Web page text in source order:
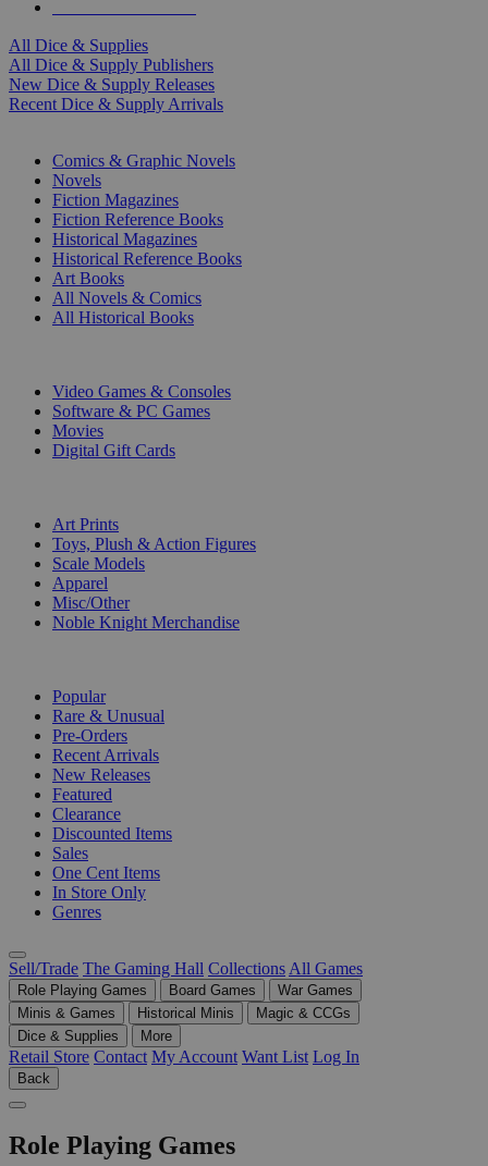
All Dice & Supplies
All Dice & Supply Publishers
New Dice & Supply Releases
Recent Dice & Supply Arrivals
Comics & Graphic Novels
Novels
Fiction Magazines
Fiction Reference Books
Historical Magazines
Historical Reference Books
Art Books
All Novels & Comics
All Historical Books
Video Games & Consoles
Software & PC Games
Movies
Digital Gift Cards
Art Prints
Toys, Plush & Action Figures
Scale Models
Apparel
Misc/Other
Noble Knight Merchandise
Popular
Rare & Unusual
Pre-Orders
Recent Arrivals
New Releases
Featured
Clearance
Discounted Items
Sales
One Cent Items
In Store Only
Genres
Sell/Trade The Gaming Hall Collections All Games
Role Playing Games Board Games
War Games
Minis & Games
Historical Minis
Magic & CCGs
Dice & Supplies
More
Retail Store Contact My Account Want List Log In
Back
Role Playing Games